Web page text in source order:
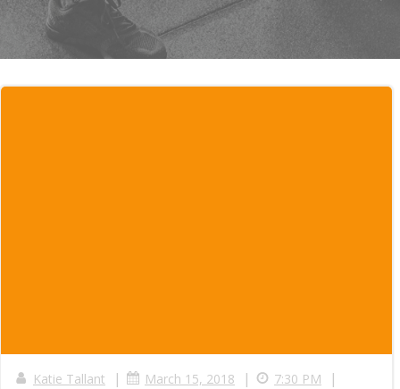
Katie Tallant | March 15, 2018 | 7:30 PM |